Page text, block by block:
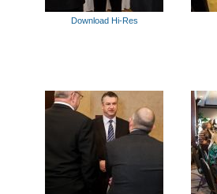
Download Hi-Res